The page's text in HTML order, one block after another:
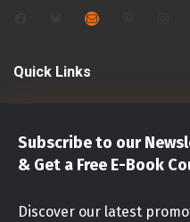
Subscribe to our
& Get a Free E-Book
Discover our latest
Mail
Quick Links
Investments
Stock Market